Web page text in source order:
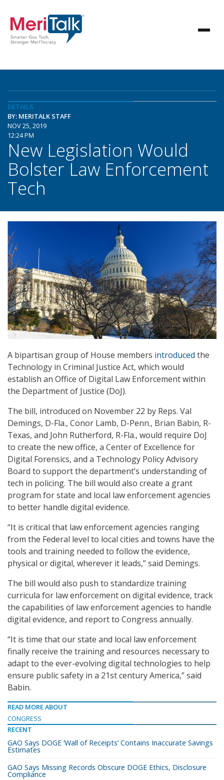
DETAILS
BY: MERITALK STAFF
NOV 25, 2019
12:24 PM
New Legislation Would
Bolster Law Enforcement
Tech
A bipartisan group of House members introduced the
Technology in Criminal Justice Act, which would
establish an Office of Digital Law Enforcement within
the Department of Justice (DoJ).
The bill, introduced on November 22 by Reps. Val
Demings, D-Fla., Conor Lamb, D-Penn., Brian Babin, R-
Texas, and John Rutherford, R-Fla., would require DoJ
to create the new office, a Center of Excellence for
Digital Forensics, and a Technology Policy Advisory
Board to support the department’s understanding of
tech in policing. The bill would also create a grant
program for state and local law enforcement agencies
to better handle digital evidence.
“It is critical that law enforcement agencies ranging
from the Federal level to local cities and towns have the
tools and training needed to follow the evidence,
physical or digital, wherever it leads,” said Demings.
The bill would also push to standardize training
curricula for law enforcement on digital evidence, track
the capabilities of law enforcement agencies to handle
digital evidence, and report to Congress annually.
“It is time that our state and local law enforcement
finally receive the training and resources necessary to
adapt to the ever-evolving digital technologies to help
ensure public safety in a 21st century America,” said
Babin.
READ MORE ABOUT
CONGRESS
RECENT
GAO Says DOGE ‘Wall of Receipts’ Contains Inaccurate Savings
Estimates
GAO Says Missing Records Obscure DOGE Ethics, Disclosure
Compliance